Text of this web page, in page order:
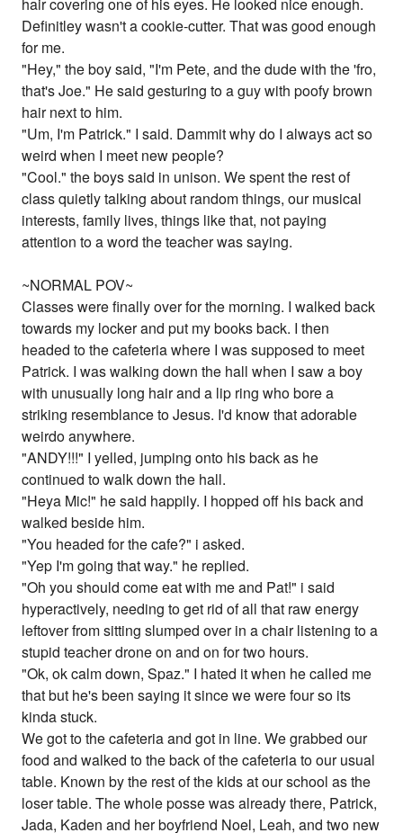
hair covering one of his eyes. He looked nice enough.
Definitley wasn't a cookie-cutter. That was good enough
for me.
"Hey," the boy said, "I'm Pete, and the dude with the 'fro,
that's Joe." He said gesturing to a guy with poofy brown
hair next to him.
"Um, I'm Patrick." I said. Dammit why do I always act so
weird when I meet new people?
"Cool." the boys said in unison. We spent the rest of
class quietly talking about random things, our musical
interests, family lives, things like that, not paying
attention to a word the teacher was saying.
~NORMAL POV~
Classes were finally over for the morning. I walked back
towards my locker and put my books back. I then
headed to the cafeteria where I was supposed to meet
Patrick. I was walking down the hall when I saw a boy
with unusually long hair and a lip ring who bore a
striking resemblance to Jesus. I'd know that adorable
weirdo anywhere.
"ANDY!!!" I yelled, jumping onto his back as he
continued to walk down the hall.
"Heya Mic!" he said happily. I hopped off his back and
walked beside him.
"You headed for the cafe?" i asked.
"Yep I'm going that way." he replied.
"Oh you should come eat with me and Pat!" i said
hyperactively, needing to get rid of all that raw energy
leftover from sitting slumped over in a chair listening to a
stupid teacher drone on and on for two hours.
"Ok, ok calm down, Spaz." I hated it when he called me
that but he's been saying it since we were four so its
kinda stuck.
We got to the cafeteria and got in line. We grabbed our
food and walked to the back of the cafeteria to our usual
table. Known by the rest of the kids at our school as the
loser table. The whole posse was already there, Patrick,
Jada, Kaden and her boyfriend Noel, Leah, and two new